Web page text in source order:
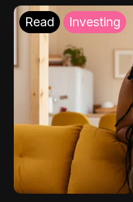
Read Investing